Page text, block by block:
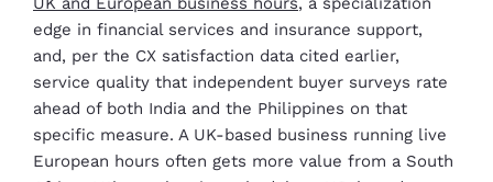
edge in financial services and insurance support,
and, per the CX satisfaction data cited earlier,
service quality that independent buyer surveys rate
ahead of both India and the Philippines on that
specific measure. A UK-based business running live
European hours often gets more value from a South